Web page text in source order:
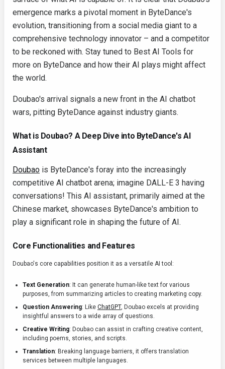
emergence marks a pivotal moment in ByteDance's
evolution, transitioning from a social media giant to a
comprehensive technology innovator – and a competitor
to be reckoned with. Stay tuned to Best AI Tools for
more on ByteDance and how their AI plays might affect
the world.
Doubao's arrival signals a new front in the AI chatbot
wars, pitting ByteDance against industry giants.
What is Doubao? A Deep Dive into ByteDance's AI
Assistant
Doubao is ByteDance's foray into the increasingly
competitive AI chatbot arena; imagine DALL-E 3 having
conversations! This AI assistant, primarily aimed at the
Chinese market, showcases ByteDance's ambition to
play a significant role in shaping the future of AI.
Core Functionalities and Features
Doubao's core capabilities position it as a versatile AI tool:
Text Generation: It can generate human-like text for various
purposes, from summarizing articles to creating marketing copy.
Question Answering: Like ChatGPT, Doubao excels at providing
insightful answers to a wide array of questions.
Creative Writing: Doubao can assist in crafting creative content,
including poems, stories, and scripts.
Translation: Breaking language barriers, it offers translation
services between multiple languages.